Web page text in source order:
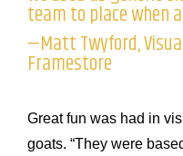
team to place when
—Matt Twyford,
Framestore
Great fun was had in
goats. “They were